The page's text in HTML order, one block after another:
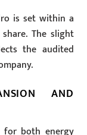
is set within a
The slight
the audited
AND
for both energy